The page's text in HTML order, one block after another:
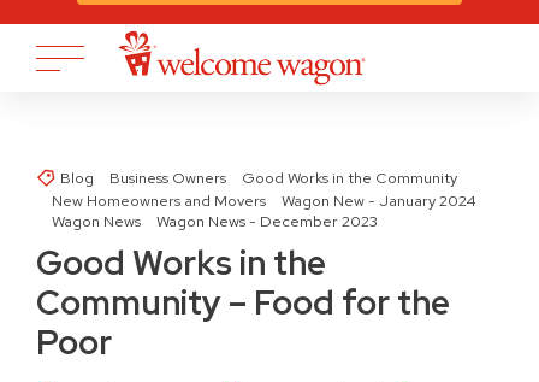
Blog Business Owners
Good Works in the Community
New Homeowners and Movers
Wagon New - January 2024
Wagon News
Wagon News - December 2023
Good Works in the
Community – Food for the
Poor